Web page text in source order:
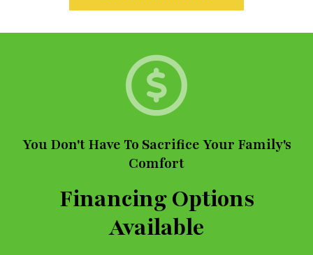
You Don't Have To Sacrifice Your Family's
Comfort
Financing Options
Available